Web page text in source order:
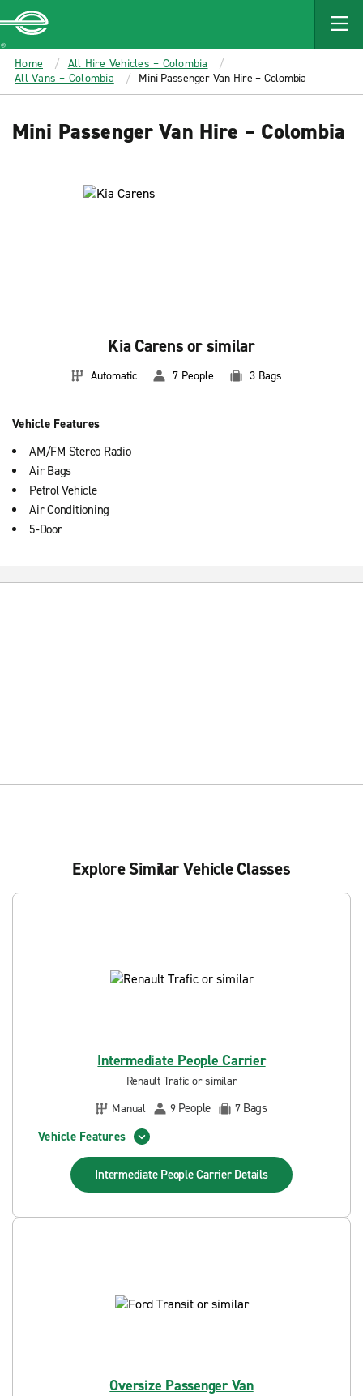
MAIN
CONTENT
Enterprise
Home
All Hire Vehicles – Colombia
All Vans – Colombia
Mini Passenger Van Hire – Colombia
Mini Passenger Van Hire – Colombia
Kia Carens or similar
Automatic 7 People 3 Bags
Vehicle Features
AM/FM Stereo Radio
Air Bags
Petrol Vehicle
Air Conditioning
5-Door
Explore Similar Vehicle Classes
Intermediate People Carrier
Renault Trafic or similar
Manual
9 People 7 Bags
Vehicle Features
Intermediate People Carrier Details
Oversize Passenger Van